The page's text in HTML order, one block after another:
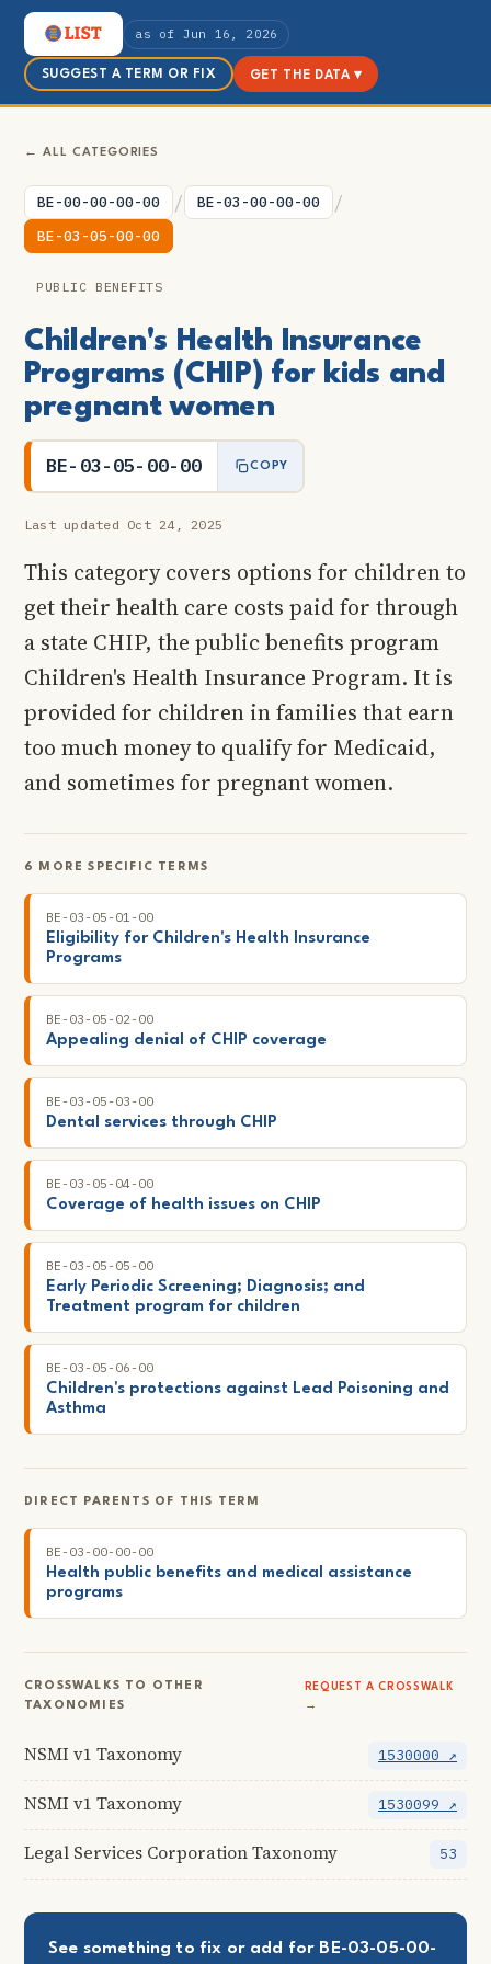
as of Jun 16, 2026
SUGGEST A TERM OR FIX GET THE DATA ▾
← ALL CATEGORIES
BE-00-00-00-00 / BE-03-00-00-00 /
BE-03-05-00-00
PUBLIC BENEFITS
Children's Health Insurance
Programs (CHIP) for kids and
pregnant women
BE-03-05-00-00 COPY
Last updated Oct 24, 2025
This category covers options for children to
get their health care costs paid for through
a state CHIP, the public benefits program
Children's Health Insurance Program. It is
provided for children in families that earn
too much money to qualify for Medicaid,
and sometimes for pregnant women.
6 MORE SPECIFIC TERMS
BE-03-05-01-00
Eligibility for Children's Health Insurance
Programs
BE-03-05-02-00
Appealing denial of CHIP coverage
BE-03-05-03-00
Dental services through CHIP
BE-03-05-04-00
Coverage of health issues on CHIP
BE-03-05-05-00
Early Periodic Screening; Diagnosis; and
Treatment program for children
BE-03-05-06-00
Children's protections against Lead Poisoning and
Asthma
DIRECT PARENTS OF THIS TERM
BE-03-00-00-00
Health public benefits and medical assistance
programs
CROSSWALKS TO OTHER
TAXONOMIES
REQUEST A CROSSWALK
→
NSMI v1 Taxonomy 1530000 ↗
NSMI v1 Taxonomy 1530099 ↗
Legal Services Corporation Taxonomy 53
See something to fix or add for BE-03-05-00-